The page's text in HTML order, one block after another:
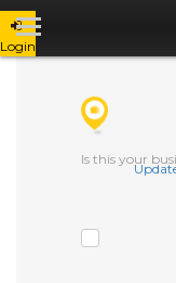
Login CHECK
Is this your